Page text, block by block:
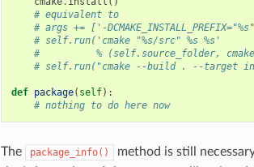
# equivalent to
# args += ['-
# self.run('cmake "%s/src" %s %s'
#          % (self.source_folder,
# self.run("cmake --build . --target
def package( self):
# nothing to do here now
The package_info()
method is still